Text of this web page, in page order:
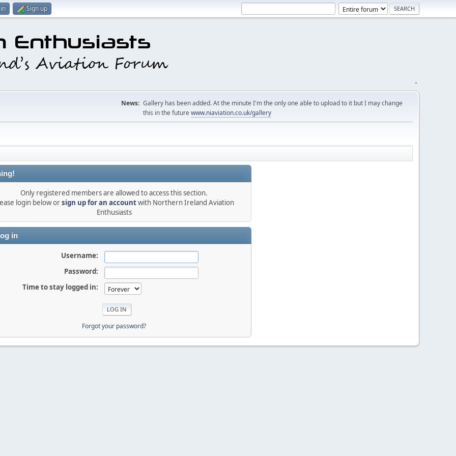
Sign up
.
News: Gallery has been added. At the minute I'm the only one able to upload to it but I may change
this in the future www.niaviation.co.uk/gallery
Only registered members are allowed to access this section.
login below orsign up for an accountwith Northern Ireland Aviation
Enthusiasts
in
Username:
Password:
Time to stay logged in:
Forgot your password?